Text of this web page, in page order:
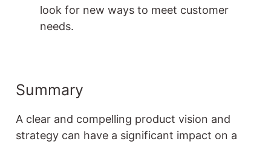
look for new ways to meet customer
needs.
Summary
A clear and compelling product vision and
strategy can have a significant impact on a